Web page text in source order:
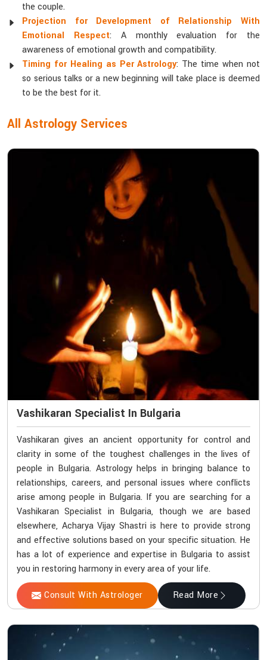
the couple.
Projection for Development of Relationship With
Emotional Respect: A monthly evaluation for the
awareness of emotional growth and compatibility.
Timing for Healing as Per Astrology: The time when not
so serious talks or a new beginning will take place is deemed
to be the best for it.
All Astrology Services
Vashikaran Specialist In Bulgaria
Vashikaran gives an ancient opportunity for control and
clarity in some of the toughest challenges in the lives of
people in Bulgaria. Astrology helps in bringing balance to
relationships, careers, and personal issues where conflicts
arise among people in Bulgaria. If you are searching for a
Vashikaran Specialist in Bulgaria, though we are based
elsewhere, Acharya Vijay Shastri is here to provide strong
and effective solutions based on your specific situation. He
has a lot of experience and expertise in Bulgaria to assist
you in restoring harmony in every area of your life.
Consult With Astrologer Read More